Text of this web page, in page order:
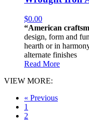
$0.00
“American
design, form and
hearth or in
alternate finishes
Read More
VIEW MORE:
« Previous
1
2